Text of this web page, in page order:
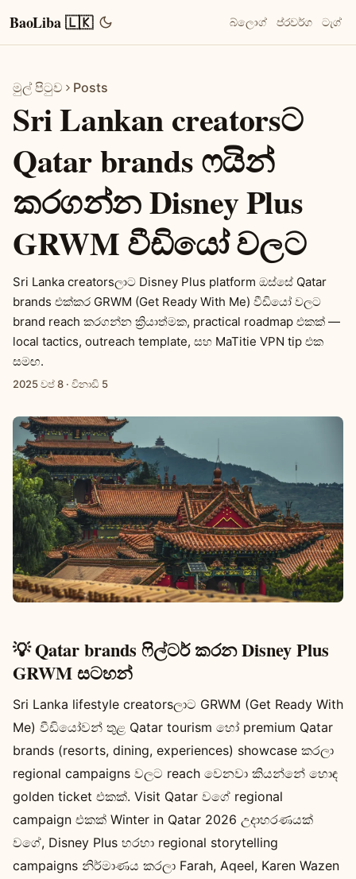
BaoLiba 🇱🇰 බ්ලොග් ප්රවර්ග ටැග්
මුල් පිටුව Posts
Sri Lankan creatorsට
Qatar brands ෆයින්
කරගන්න Disney Plus
GRWM වීඩියෝ වලට
Sri Lanka creatorsලාට Disney Plus platform ඔස්සේ Qatar
brands එක්කර GRWM (Get Ready With Me) වීඩියෝ වලට
brand reach කරගන්න ක්‍රියාත්මක, practical roadmap එකක් —
local tactics, outreach template, සහ MaTitie VPN tip එක
සමඟ.
2025 වප් 8 · විනාඩි 5
💡 Qatar brands ෆිල්ටර් කරන Disney Plus
GRWM සටහන්
Sri Lanka lifestyle creatorsලාට GRWM (Get Ready With
Me) වීඩියෝවන් තුළ Qatar tourism හෝ premium Qatar
brands (resorts, dining, experiences) showcase කරලා
regional campaigns වලට reach වෙනවා කියන්නේ හොඳ
golden ticket එකක්. Visit Qatar වගේ regional
campaign එකක් Winter in Qatar 2026 උදාහරණයක්
වගේ, Disney Plus හරහා regional storytelling
campaigns නිර්මාණය කරලා Farah, Aqeel, Karen Wazen